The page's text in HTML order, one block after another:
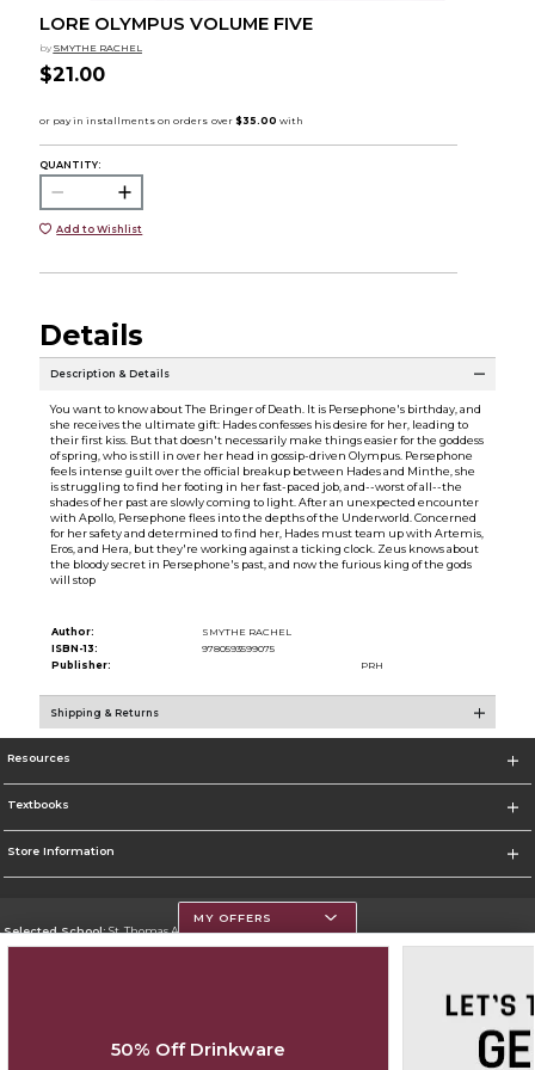
LORE OLYMPUS VOLUME FIVE
by SMYTHE RACHEL
$21.00
QUANTITY:
Add to Wishlist
Details
Description & Details
You want to know about The Bringer of Death. It is Persephone's birthday, and
she receives the ultimate gift: Hades confesses his desire for her, leading to
their first kiss. But that doesn't necessarily make things easier for the goddess
of spring, who is still in over her head in gossip-driven Olympus. Persephone
feels intense guilt over the official breakup between Hades and Minthe, she
is struggling to find her footing in her fast-paced job, and--worst of all--the
shades of her past are slowly coming to light. After an unexpected encounter
with Apollo, Persephone flees into the depths of the Underworld. Concerned
for her safety and determined to find her, Hades must team up with Artemis,
Eros, and Hera, but they're working against a ticking clock. Zeus knows about
the bloody secret in Persephone's past, and now the furious king of the gods
will stop
Author:
SMYTHE RACHEL
ISBN-13:
9780593599075
Publisher:
PRH
Shipping & Returns
Resources
Textbooks
Store Information
Selected School:St. Thomas Aquinas College
MY OFFERS
50% Off Drinkware